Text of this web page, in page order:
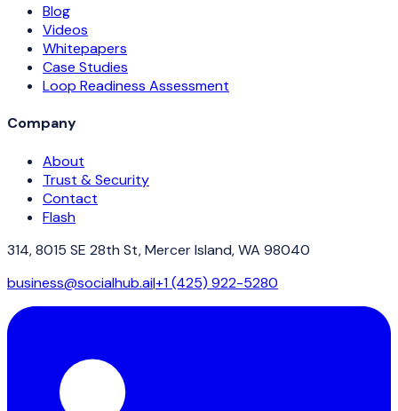
Blog
Videos
Whitepapers
Case Studies
Loop Readiness Assessment
Company
About
Trust & Security
Contact
Flash
314, 8015 SE 28th St, Mercer Island, WA 98040
business@socialhub.ai|+1 (425) 922-5280